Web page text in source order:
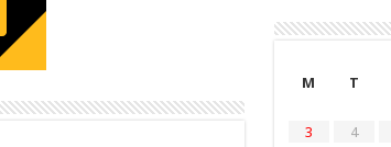
M
T
3
4